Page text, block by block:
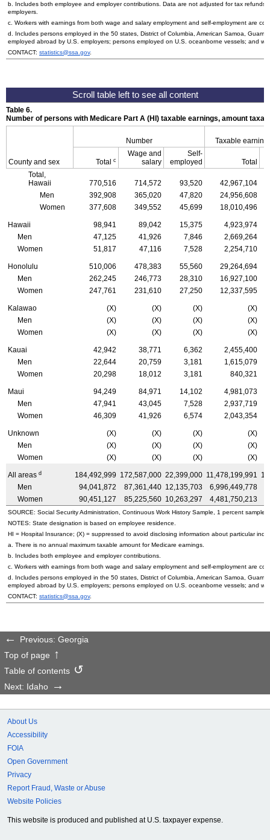
b. Includes both employee and employer contributions. Data are not adjusted for tax
employers.
c. Workers with earnings from both wage and salary employment and self-employment are
d. Includes persons employed in the 50 states, District of Columbia, American Samoa,
employed abroad by U.S. employers; persons employed on U.S. oceanborne vessels; and
CONTACT: statistics@ssa.gov.
Table 6.
Number of persons with Medicare Part A (HI ) taxable earnings, amount
County and sex
Number Taxable
Total c
Wage and
salary
Self-
employed
Total
Total,
Hawaii
770,516 714,572 93,520
42,967,104
Men
392,908 365,020 47,820
24,956,608
Women
377,608 349,552 45,699 18,010,496
Hawaii 98,941 89,042 15,375
4,923,974
Men
47,125 41,926 7,846
2,669,264
Women
51,817 47,116 7,528 2,254,710
Honolulu 510,006 478,383 55,560
29,264,694
Men
262,245 246,773 28,310
16,927,100
Women
247,761 231,610 27,250 12,337,595
Kalawao (X) (X) (X)
(X)
Men
(X) (X) (X)
(X)
Women
(X) (X) (X) (X)
Kauai 42,942 38,771 6,362
2,455,400
Men
22,644 20,759 3,181
1,615,079
Women
20,298 18,012 3,181 840,321
Maui 94,249 84,971 14,102
4,981,073
Men
47,941 43,045 7,528
2,937,719
Women
46,309 41,926 6,574 2,043,354
Unknown (X) (X) (X)
(X)
Men
(X) (X) (X)
(X)
Women
(X) (X) (X) (X)
All areas d 184,492,999 172,587,000 22,399,000 11,478,199,991
Men
94,041,872 87,361,440 12,135,703 6,996,449,778
Women
90,451,127 85,225,560 10,263,297 4,481,750,213
SOURCE: Social Security Administration, Continuous Work History Sample, 1 percent sample.
NOTES: State designation is based on employee residence.
HI = Hospital Insurance; (X) = suppressed to avoid disclosing information about particular
a. There is no annual maximum taxable amount for Medicare earnings.
b. Includes both employee and employer contributions.
c. Workers with earnings from both wage and salary employment and self-employment are
d. Includes persons employed in the 50 states, District of Columbia, American Samoa,
employed abroad by U.S. employers; persons employed on U.S. oceanborne vessels; and
CONTACT: statistics@ssa.gov.
Previous: Georgia
Top of page
Table of contents
Next: Idaho
About Us
Accessibility
FOIA
Open Government
Privacy
Report Fraud, Waste or Abuse
Website Policies
This website is produced and published at U.S. taxpayer expense.